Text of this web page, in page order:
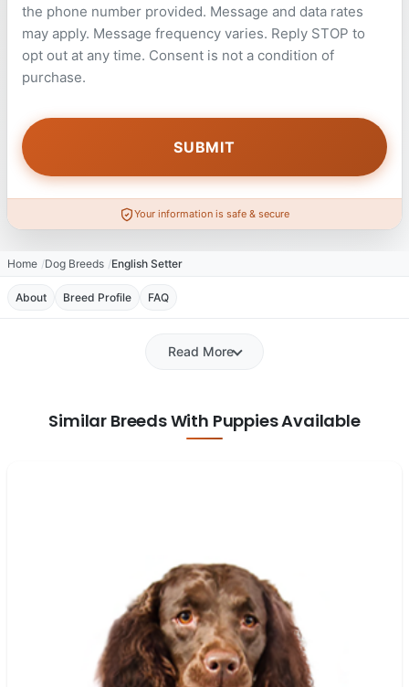
the phone number provided. Message and data rates
may apply. Message frequency varies. Reply STOP to
opt out at any time. Consent is not a condition of
purchase.
Your information is safe & secure
Home Dog Breeds English Setter
About Breed Profile FAQ
Read More
Similar Breeds With Puppies Available